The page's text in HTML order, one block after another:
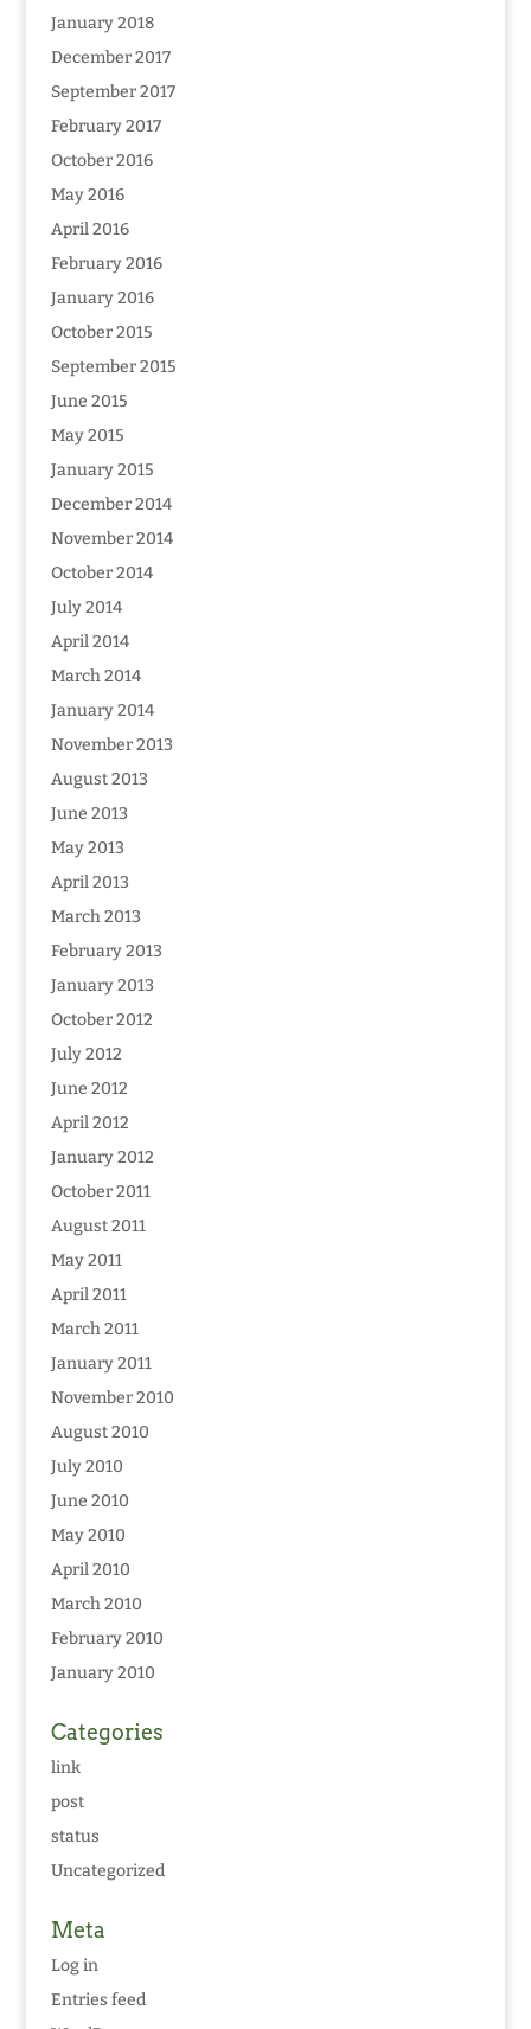
January 2018
December 2017
September 2017
February 2017
October 2016
May 2016
April 2016
February 2016
January 2016
October 2015
September 2015
June 2015
May 2015
January 2015
December 2014
November 2014
October 2014
July 2014
April 2014
March 2014
January 2014
November 2013
August 2013
June 2013
May 2013
April 2013
March 2013
February 2013
January 2013
October 2012
July 2012
June 2012
April 2012
January 2012
October 2011
August 2011
May 2011
April 2011
March 2011
January 2011
November 2010
August 2010
July 2010
June 2010
May 2010
April 2010
March 2010
February 2010
January 2010
Categories
link
post
status
Uncategorized
Meta
Log in
Entries feed